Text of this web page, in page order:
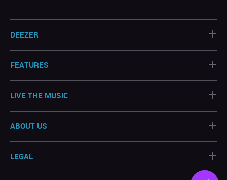
DEEZER +
FEATURES +
LIVE THE MUSIC +
ABOUT US +
LEGAL +